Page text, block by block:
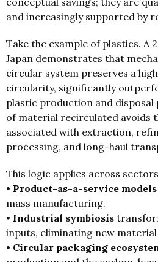
and increasingly supported by
Take the example of plastics. A
Japan demonstrates that
circular system preserves a
circularity, significantly
plastic production and disposal
of material recirculated avoids
associated with extraction,
processing, and long-haul
This logic applies across
• Product-as-a-service models
mass manufacturing.
• Industrial symbiosis
inputs, eliminating new material
• Circular packaging